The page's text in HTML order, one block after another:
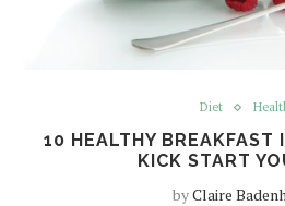
Diet
10 HEALTHY BREAKFAST
KICK START
byClaire